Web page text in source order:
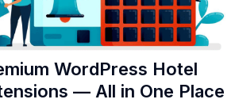
WordPress Hotel
— All in One Place